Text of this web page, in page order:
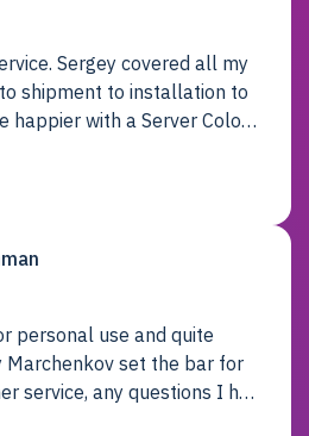
Sergey covered all my
shipment to installation to
happier with a Server Colo
personal use and quite
Marchenkov set the bar for
service, any questions I had
matter! I will be back